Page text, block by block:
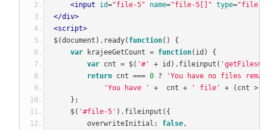
<input
id="file-5" name="file-5[]" type="file"
</div>
<script>
$(document ). ready( function()
{
var krajeeGetCount = function( id )
{
var cnt = $( '#' + id ). fileinput (
return cnt === 0 ?
'You have no files
'You have '
+
  cnt
+ ' file' + ( cnt >
};
    $
( '#file-5' ). fileinput ({
        overwriteInitial
: false,